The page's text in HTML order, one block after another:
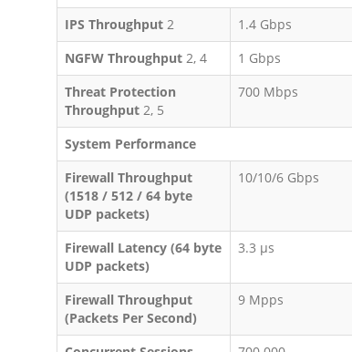
IPS Throughput 2
1.4 Gbps
NGFW Throughput 2, 4
1 Gbps
Threat Protection
Throughput 2, 5
700 Mbps
System Performance
Firewall Throughput
(1518 / 512 / 64 byte
UDP packets)
10/10/6 Gbps
Firewall Latency (64 byte
UDP packets)
3.3 μs
Firewall Throughput
(Packets Per Second)
9 Mpps